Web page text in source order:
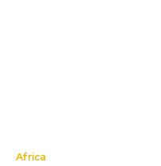
Africa